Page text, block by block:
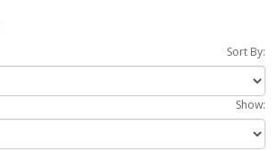
Sort By:
Show: